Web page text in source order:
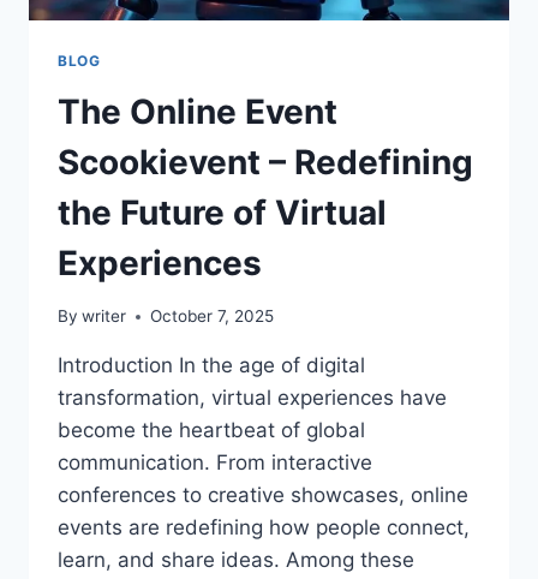
BLOG
The Online Event
Scookievent – Redefining
the Future of Virtual
Experiences
By writer October 7, 2025
Introduction In the age of digital
transformation, virtual experiences have
become the heartbeat of global
communication. From interactive
conferences to creative showcases, online
events are redefining how people connect,
learn, and share ideas. Among these